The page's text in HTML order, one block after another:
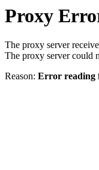
Proxy
The proxy server
The proxy server could
Reason: Error reading